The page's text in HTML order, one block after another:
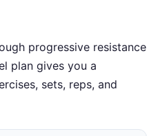
progressive resistance
plan gives you a
sets, reps, and